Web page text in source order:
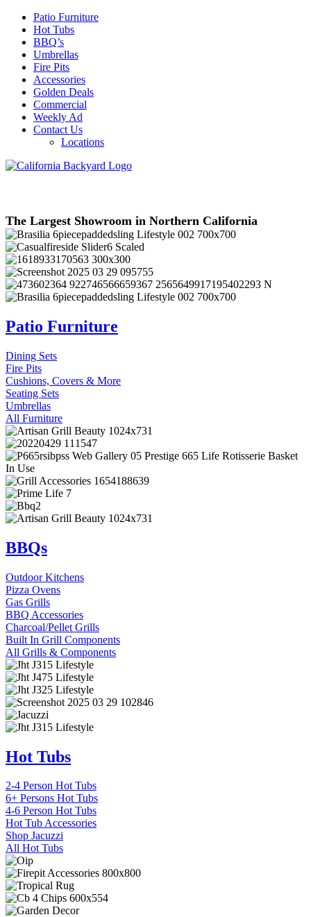
Patio Furniture
Hot Tubs
BBQ’s
Umbrellas
Fire Pits
Accessories
Golden Deals
Commercial
Weekly Ad
Contact Us
Locations
The Largest Showroom in Northern California
Patio Furniture
Dining Sets
Fire Pits
Cushions, Covers & More
Seating Sets
Umbrellas
All Furniture
BBQs
Outdoor Kitchens
Pizza Ovens
Gas Grills
BBQ Accessories
Charcoal/Pellet Grills
Built In Grill Components
All Grills & Components
Hot Tubs
2-4 Person Hot Tubs
6+ Persons Hot Tubs
4-6 Person Hot Tubs
Hot Tub Accessories
Shop Jacuzzi
All Hot Tubs